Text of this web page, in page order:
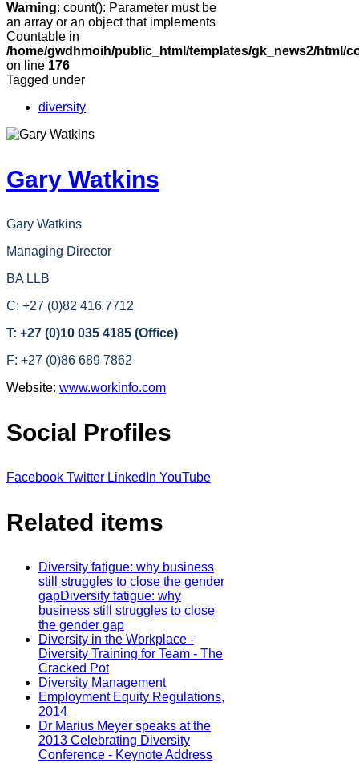
Warning: count(): Parameter must be
an array or an object that implements
Countable in
/home/gwdhmoih/public_html/templates/gk_news2/html/
on line 176
Tagged under
diversity
Gary Watkins
Gary Watkins
Managing Director
BA LLB
C: +27 (0)82 416 7712
T: +27 (0)10 035 4185 (Office)
F: +27 (0)86 689 7862
Website: www.workinfo.com
Social Profiles
Facebook Twitter LinkedIn YouTube
Related items
Diversity fatigue: why business
still struggles to close the gender
gapDiversity fatigue: why
business still struggles to close
the gender gap
Diversity in the Workplace -
Diversity Training for Team - The
Cracked Pot
Diversity Management
Employment Equity Regulations,
2014
Dr Marius Meyer speaks at the
2013 Celebrating Diversity
Conference - Keynote Address